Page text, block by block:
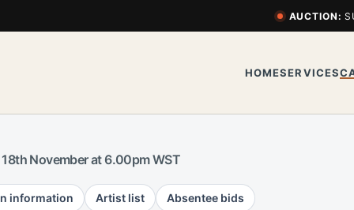
AUCTION:
HOMESERVICES
November at 6.00pm WST
information Artist list Absentee bids